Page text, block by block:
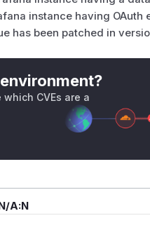
instance having OAuth
has been patched in
CVEs are a
A:N